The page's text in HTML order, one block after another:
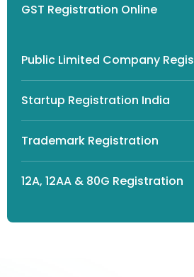
GST Registration Online
Public Limited Company
Startup Registration India
Trademark Registration
12A, 12AA & 80G Registration